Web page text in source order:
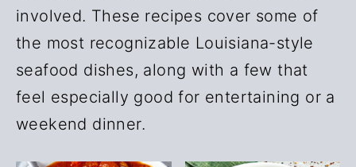
involved. These recipes cover some of
the most recognizable Louisiana-style
seafood dishes, along with a few that
feel especially good for entertaining or a
weekend dinner.